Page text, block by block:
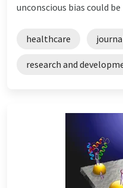
unconscious bias could
healthcare
research and